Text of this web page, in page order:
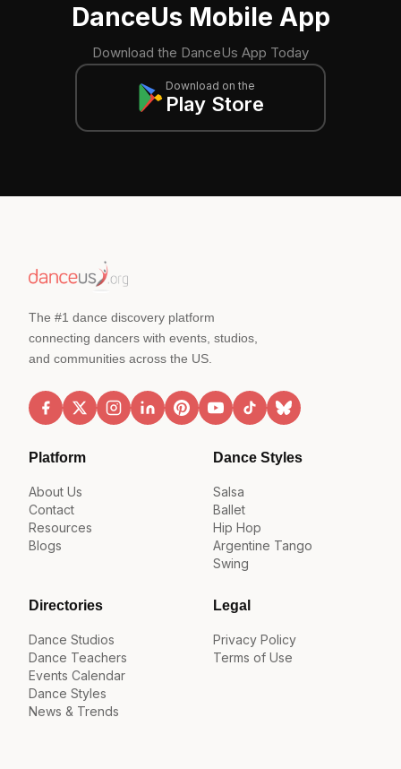
DanceUs Mobile App
Download the DanceUs App Today
Download on the
Play Store
The #1 dance discovery platform
connecting dancers with events, studios,
and communities across the US.
Platform
About Us
Contact
Resources
Blogs
Dance Styles
Salsa
Ballet
Hip Hop
Argentine Tango
Swing
Directories
Dance Studios
Dance Teachers
Events Calendar
Dance Styles
News & Trends
Legal
Privacy Policy
Terms of Use